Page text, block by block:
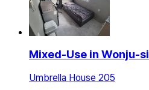
Mixed-Use in Wonju-
Umbrella House 205